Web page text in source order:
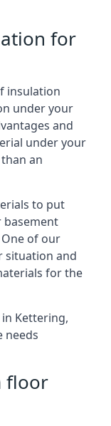
for
insulation
under your
and
under your
an
to put
of our
situation and
for the
Kettering,
needs
floor